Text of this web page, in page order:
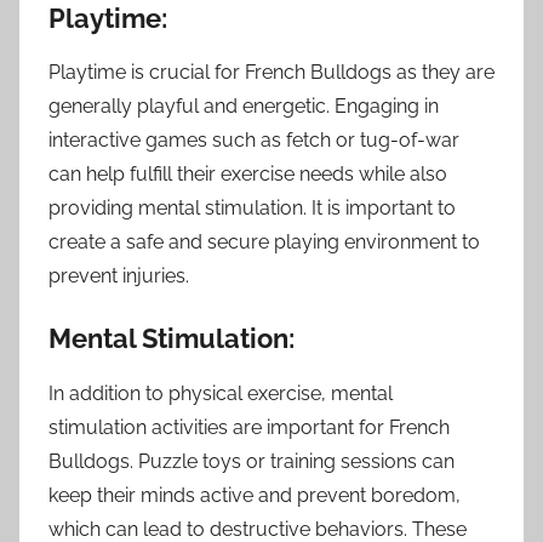
Playtime:
Playtime is crucial for French Bulldogs as they are
generally playful and energetic. Engaging in
interactive games such as fetch or tug-of-war
can help fulfill their exercise needs while also
providing mental stimulation. It is important to
create a safe and secure playing environment to
prevent injuries.
Mental Stimulation:
In addition to physical exercise, mental
stimulation activities are important for French
Bulldogs. Puzzle toys or training sessions can
keep their minds active and prevent boredom,
which can lead to destructive behaviors. These